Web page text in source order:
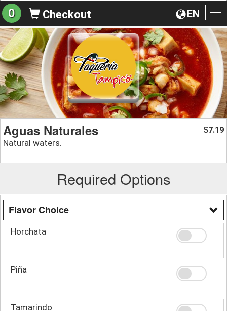
EN
0 Checkout
Aguas Naturales
Natural waters.
$7.19
Required Options
Flavor Choice
Horchata
Piña
Tamarindo